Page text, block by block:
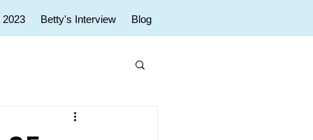
2023 Betty's Interview Blog